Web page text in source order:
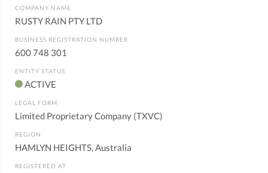
COMPANY NAME
RUSTY RAIN PTY LTD
BUSINESS REGISTRATION NUMBER
600 748 301
ENTITY STATUS
ACTIVE
LEGAL FORM
Limited Proprietary Company (TXVC)
REGION
HAMLYN HEIGHTS, Australia
REGISTERED AT